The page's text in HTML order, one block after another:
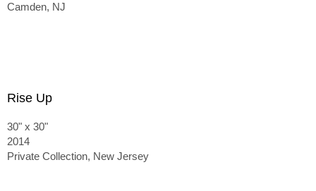
Camden, NJ
Rise Up
30" x 30"
2014
Private Collection, New Jersey